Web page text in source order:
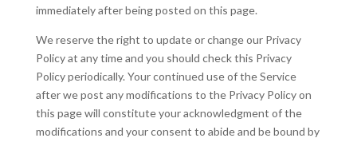
immediately after being posted on this page.
We reserve the right to update or change our Privacy
Policy at any time and you should check this Privacy
Policy periodically. Your continued use of the Service
after we post any modifications to the Privacy Policy on
this page will constitute your acknowledgment of the
modifications and your consent to abide and be bound by